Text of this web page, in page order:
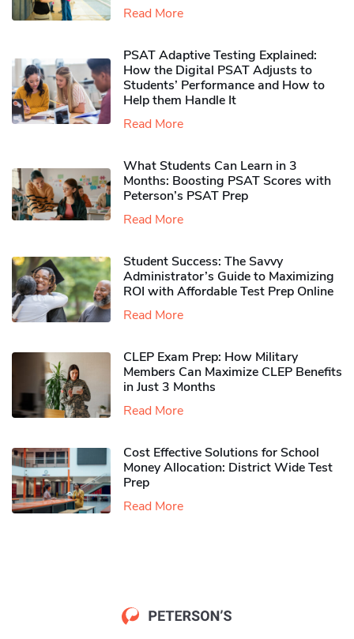
Read More
PSAT Adaptive Testing Explained:
How the Digital PSAT Adjusts to
Students’ Performance and How to
Help them Handle It
Read More
What Students Can Learn in 3
Months: Boosting PSAT Scores with
Peterson’s PSAT Prep
Read More
Student Success: The Savvy
Administrator’s Guide to Maximizing
ROI with Affordable Test Prep Online
Read More
CLEP Exam Prep: How Military
Members Can Maximize CLEP Benefits
in Just 3 Months
Read More
Cost Effective Solutions for School
Money Allocation: District Wide Test
Prep
Read More